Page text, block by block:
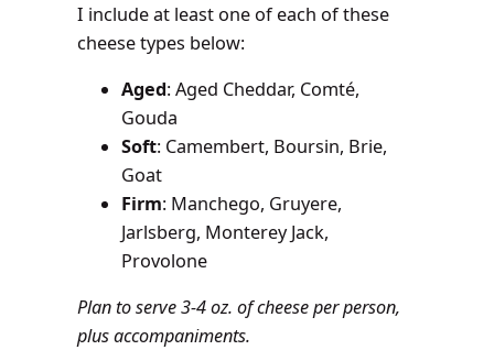
I include at least one of each of these
cheese types below:
Aged: Aged Cheddar, Comté,
Gouda
Soft: Camembert, Boursin, Brie,
Goat
Firm: Manchego, Gruyere,
Jarlsberg, Monterey Jack,
Provolone
Plan to serve 3-4 oz. of cheese per person,
plus accompaniments.